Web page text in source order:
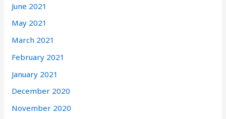
June 2021
May 2021
March 2021
February 2021
January 2021
December 2020
November 2020